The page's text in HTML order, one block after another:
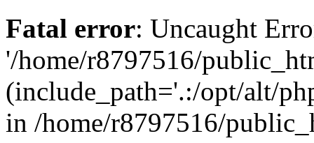
Fatal error: Uncaught
'/home/r8797516/
(include_path='.:/opt/alt/
in /home/r8797516/